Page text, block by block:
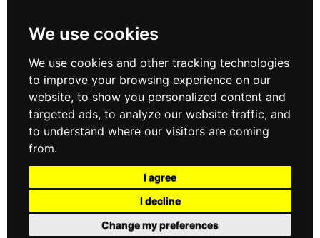
We use cookies
We use cookies and other tracking technologies
to improve your browsing experience on our
website, to show you personalized content and
targeted ads, to analyze our website traffic, and
to understand where our visitors are coming
from.
I agree
I decline
Change my preferences